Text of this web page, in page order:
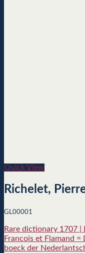
Quick View
Richelet,
GL00001
Rare dictionary 1707 |
Francois et Flamand
boeck der